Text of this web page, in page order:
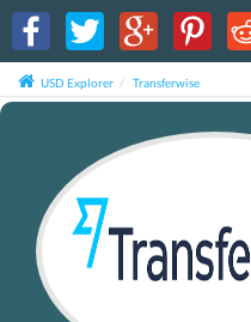
USD Explorer Transferwise